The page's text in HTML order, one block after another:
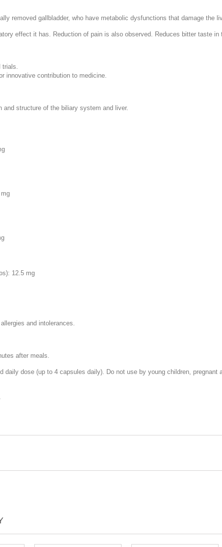
removed gallbladder, who have metabolic dysfunctions that damage the
effect it has. Reduction of pain is also observed. Reduces bitter taste
trials.
innovative contribution to medicine.
structure of the biliary system and liver.
12.5 mg
and intolerances.
after meals.
daily dose (up to 4 capsules daily). Do not use by young children,